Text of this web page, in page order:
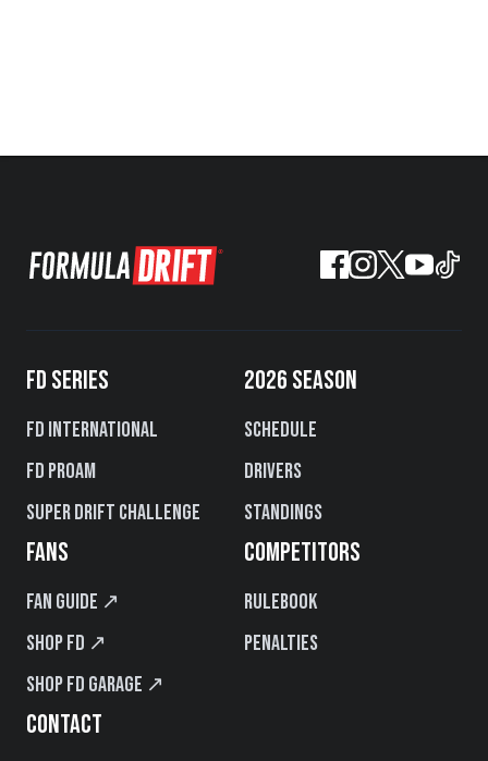
FD SERIES
FD International
FD PROAM
Super Drift Challenge
2026 SEASON
Schedule
Drivers
Standings
FANS
Fan Guide ↗
Shop FD ↗
Shop FD Garage ↗
COMPETITORS
Rulebook
Penalties
CONTACT